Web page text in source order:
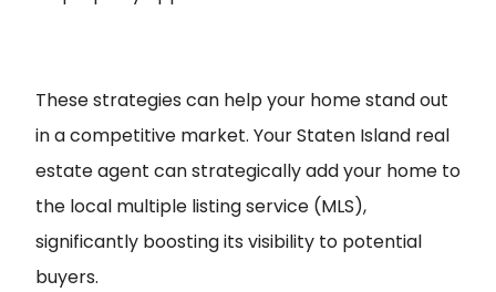
These strategies can help your home stand out
in a competitive market. Your Staten Island real
estate agent can strategically add your home to
the local multiple listing service (MLS),
significantly boosting its visibility to potential
buyers.